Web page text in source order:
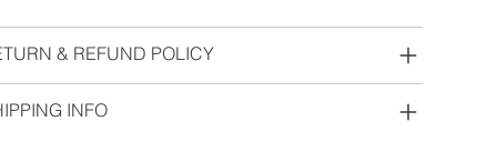
& REFUND POLICY
INFO